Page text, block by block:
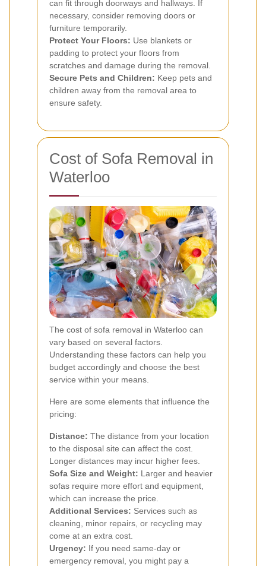
can fit through doorways and hallways. If
necessary, consider removing doors or
furniture temporarily.
Protect Your Floors: Use blankets or
padding to protect your floors from
scratches and damage during the removal.
Secure Pets and Children: Keep pets and
children away from the removal area to
ensure safety.
Cost of Sofa Removal in
Waterloo
The cost of sofa removal in Waterloo can
vary based on several factors.
Understanding these factors can help you
budget accordingly and choose the best
service within your means.
Here are some elements that influence the
pricing:
Distance: The distance from your location
to the disposal site can affect the cost.
Longer distances may incur higher fees.
Sofa Size and Weight: Larger and heavier
sofas require more effort and equipment,
which can increase the price.
Additional Services: Services such as
cleaning, minor repairs, or recycling may
come at an extra cost.
Urgency: If you need same-day or
emergency removal, you might pay a